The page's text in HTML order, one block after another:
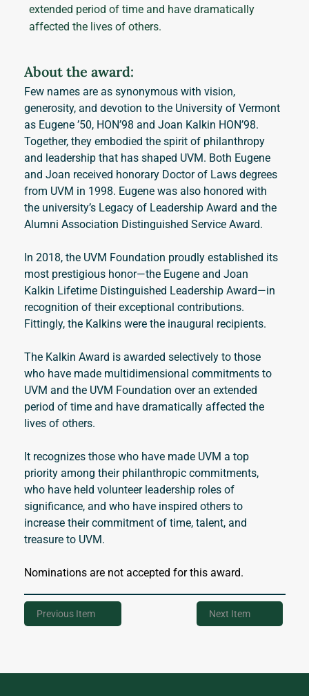
Previous Item Next Item
About the award:
Few names are as synonymous with vision,
generosity, and devotion to the University of Vermont
as Eugene ’50, HON’98 and Joan Kalkin HON’98.
Together, they embodied the spirit of philanthropy
and leadership that has shaped UVM. Both Eugene
and Joan received honorary Doctor of Laws degrees
from UVM in 1998. Eugene was also honored with
the university’s Legacy of Leadership Award and the
Alumni Association Distinguished Service Award.
In 2018, the UVM Foundation proudly established its
most prestigious honor—the Eugene and Joan
Kalkin Lifetime Distinguished Leadership Award—in
recognition of their exceptional contributions.
Fittingly, the Kalkins were the inaugural recipients.
The Kalkin Award is awarded selectively to those
who have made multidimensional commitments to
UVM and the UVM Foundation over an extended
period of time and have dramatically affected the
lives of others.
It recognizes those who have made UVM a top
priority among their philanthropic commitments,
who have held volunteer leadership roles of
significance, and who have inspired others to
increase their commitment of time, talent, and
treasure to UVM.
Nominations are not accepted for this award.
extended period of time and have dramatically
affected the lives of others.